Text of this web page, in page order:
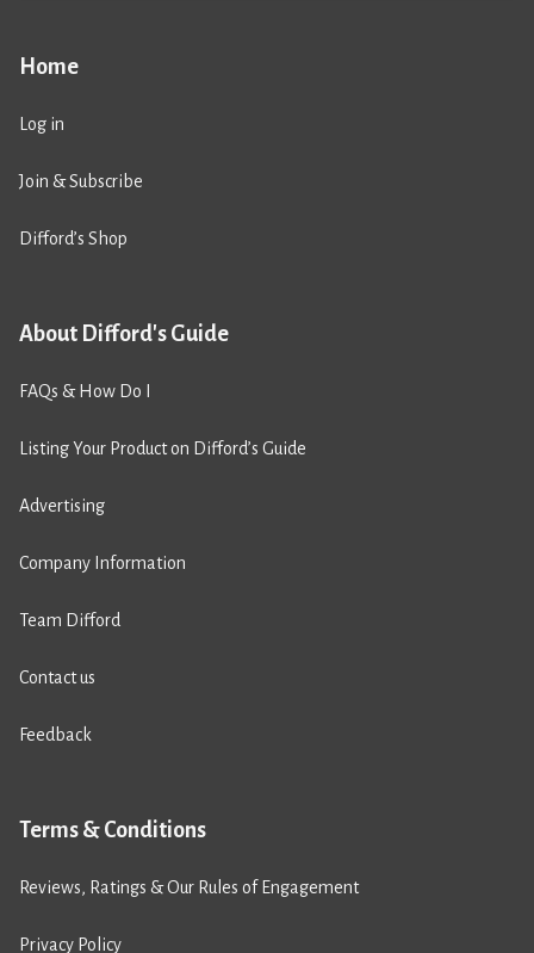
Home
Log in
Join & Subscribe
Difford’s Shop
About Difford's Guide
FAQs & How Do I
Listing Your Product on Difford’s Guide
Advertising
Company Information
Team Difford
Contact us
Feedback
Terms & Conditions
Reviews, Ratings & Our Rules of Engagement
Privacy Policy